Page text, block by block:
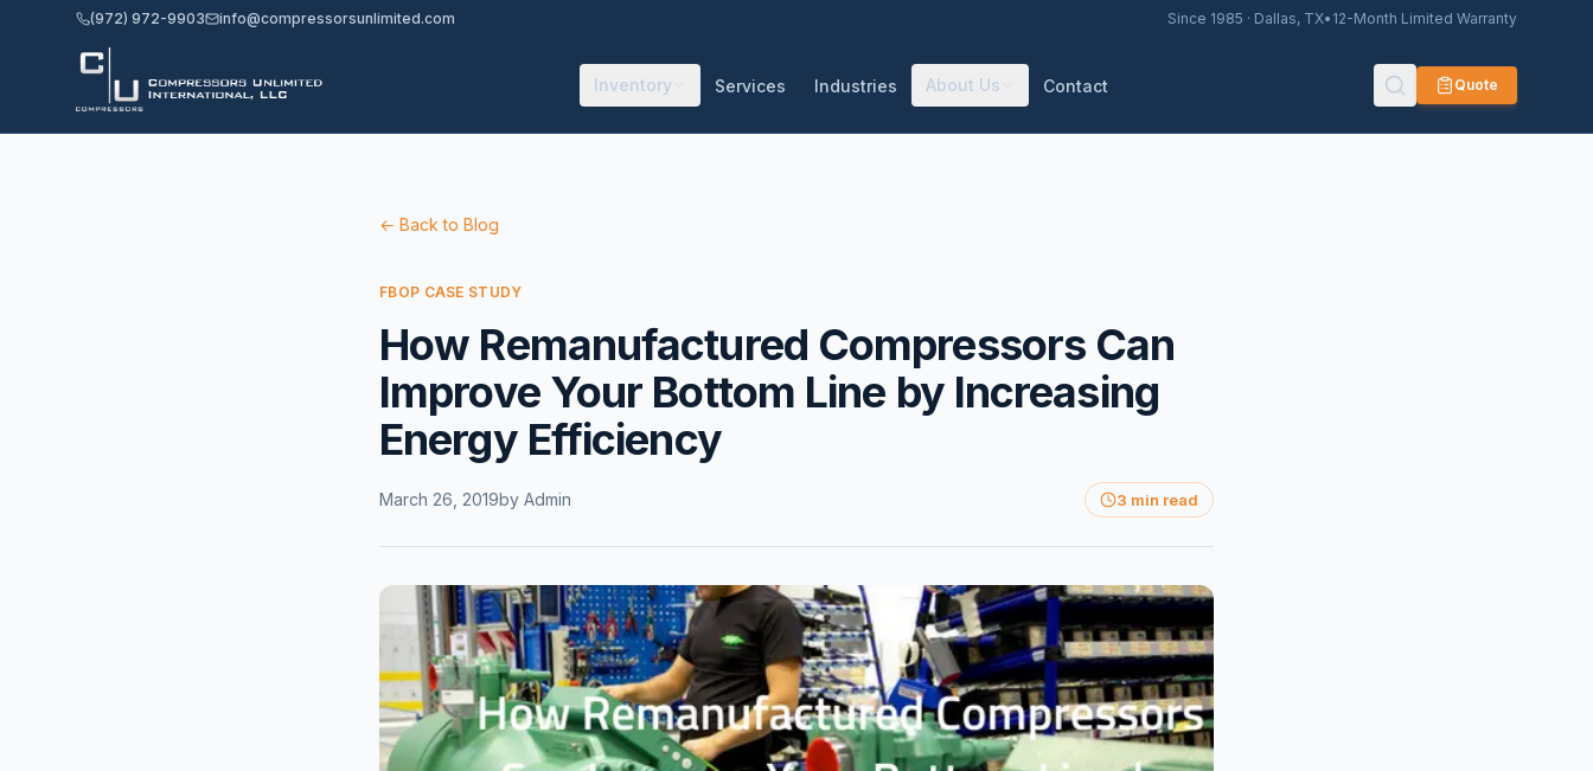
(972) 972-9903 info@compressorsunlimited.com Since 1985 · Dallas, TX• 12-Month Limited Warranty
Inventory Services Industries About Us Contact Quote
← Back to Blog
FBOP CASE STUDY
How Remanufactured Compressors Can
Improve Your Bottom Line by Increasing
Energy Efficiency
March 26, 2019by Admin 3 min read